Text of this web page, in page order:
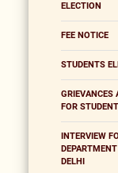
ELECTION
FEE NOTICE
STUDENTS
GRIEVANCES
FOR
INTERVIEW
DELHI